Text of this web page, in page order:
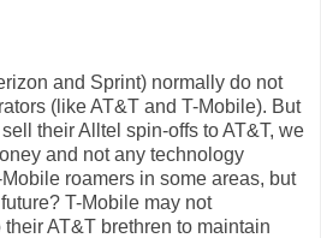
and Sprint) normally do not
(like AT&T and T-Mobile). But
their Alltel spin-offs to AT&T, we
and not any technology
roamers in some areas, but
T-Mobile may not
AT&T brethren to maintain